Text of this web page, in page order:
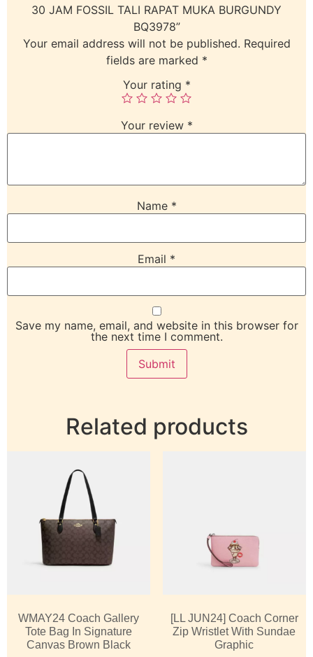
30 JAM FOSSIL TALI RAPAT MUKA BURGUNDY
BQ3978”
Your email address will not be published. Required
fields are marked *
Your rating *
Your review *
Name *
Email *
Save my name, email, and website in this browser for
the next time I comment.
Related products
WMAY24 Coach Gallery
Tote Bag In Signature
Canvas Brown Black
[LL JUN24] Coach Corner
Zip Wristlet With Sundae
Graphic